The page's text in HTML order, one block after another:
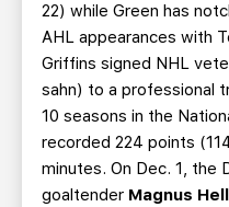
22) while Green has
AHL appearances with
Griffins signed NHL
sahn) to a professional
10 seasons in the
recorded 224 points
minutes. On Dec. 1, the
goaltender Magnus